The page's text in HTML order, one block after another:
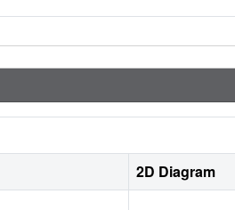
2D Diagram